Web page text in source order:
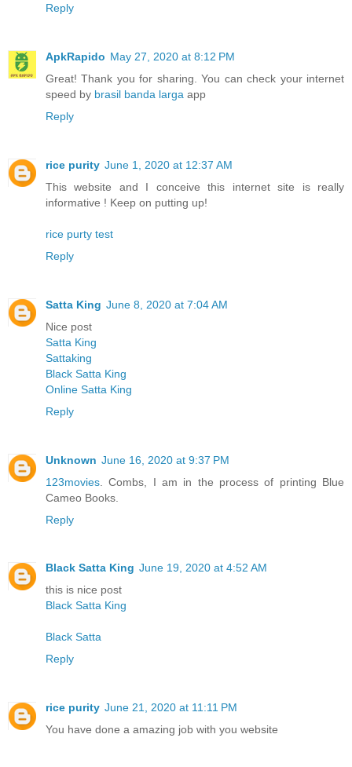
Reply
ApkRapido May 27, 2020 at 8:12 PM
Great! Thank you for sharing. You can check your internet
speed by brasil banda larga app
Reply
rice purity June 1, 2020 at 12:37 AM
This website and I conceive this internet site is really
informative ! Keep on putting up!
rice purty test
Reply
Satta King June 8, 2020 at 7:04 AM
Nice post
Satta King
Sattaking
Black Satta King
Online Satta King
Reply
Unknown June 16, 2020 at 9:37 PM
123movies . Combs, I am in the process of printing Blue
Cameo Books.
Reply
Black Satta King June 19, 2020 at 4:52 AM
this is nice post
Black Satta King
Black Satta
Reply
rice purity June 21, 2020 at 11:11 PM
You have done a amazing job with you website